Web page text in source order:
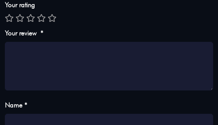
Your rating
Your review *
Name *